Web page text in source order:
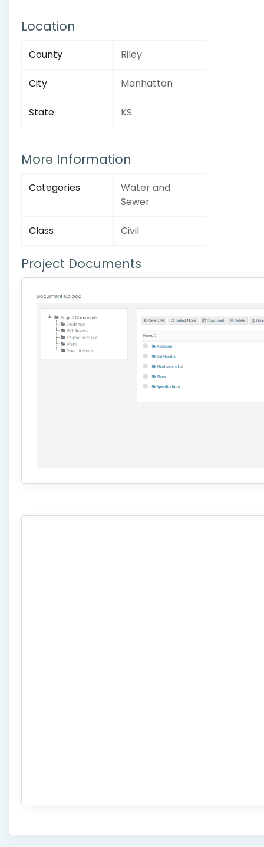
Location
County Riley
City Manhattan
State KS
More Information
Categories
Water and
Sewer
Class Civil
Project Documents